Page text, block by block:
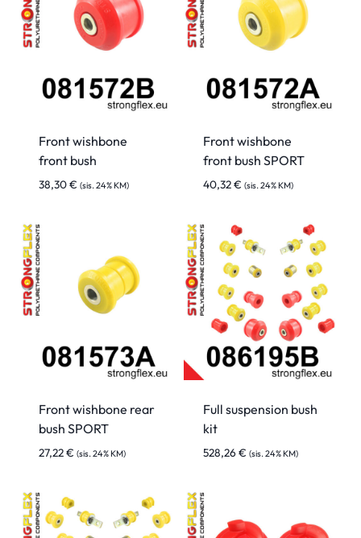
Front wishbone
front bush
38,30€ (sis. 24% KM)
Front wishbone
front bush SPORT
40,32€ (sis. 24% KM)
Front wishbone rear
bush SPORT
27,22€ (sis. 24% KM)
Full suspension bush
kit
528,26€ (sis. 24% KM)